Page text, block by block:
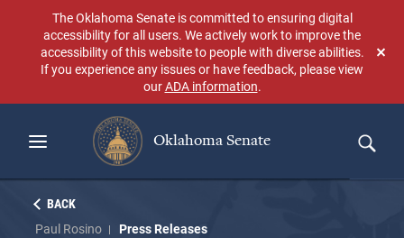
content
The Oklahoma Senate is committed to ensuring digital
accessibility for all users. We actively work to improve the
accessibility of this website to people with diverse abilities.
If you experience any issues or have feedback, please view
ourADA information.
Oklahoma Senate
Search
BACK
Paul Rosino Press Releases